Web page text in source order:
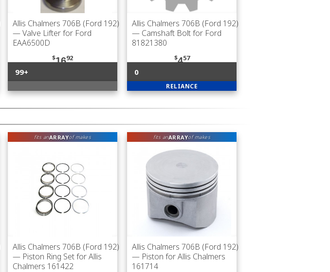
Allis Chalmers 706B (Ford 192)
— Valve Lifter for Ford
EAA6500D
$1692
99+
Allis Chalmers 706B (Ford 192)
— Camshaft Bolt for Ford
81821380
$457
0
RELIANCE
fits anARRAYof makes
Allis Chalmers 706B (Ford 192)
— Piston Ring Set for Allis
Chalmers 161422
fits anARRAYof makes
Allis Chalmers 706B (Ford 192)
— Piston for Allis Chalmers
161714